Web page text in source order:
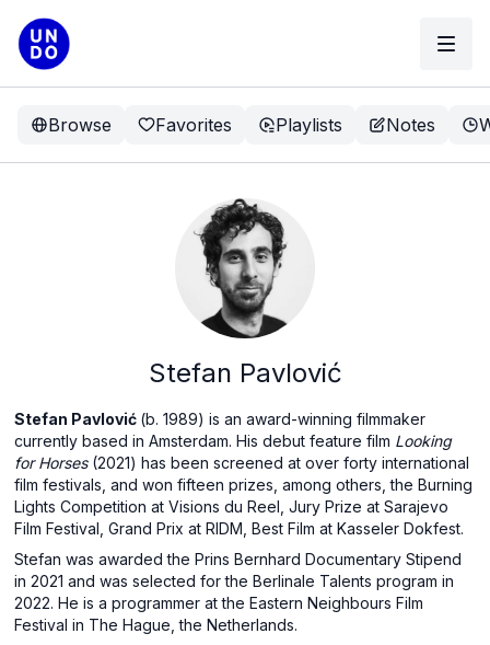
Browse Favorites Playlists Notes
Stefan Pavlović
Stefan Pavlović (b. 1989) is an award-winning filmmaker
currently based in Amsterdam. His debut feature film Looking
for Horses(2021) has been screened at over forty international
film festivals, and won fifteen prizes, among others, the Burning
Lights Competition at Visions du Reel, Jury Prize at Sarajevo
Film Festival, Grand Prix at RIDM, Best Film at Kasseler Dokfest.
Stefan was awarded the Prins Bernhard Documentary Stipend
in 2021 and was selected for the Berlinale Talents program in
2022. He is a programmer at the Eastern Neighbours Film
Festival in The Hague, the Netherlands.